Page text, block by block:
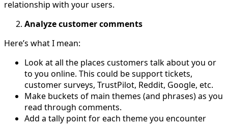
relationship with your users.
Analyze customer comments
Here’s what I mean:
Look at all the places customers talk about you or
to you online. This could be support tickets,
customer surveys, TrustPilot, Reddit, Google, etc.
Make buckets of main themes (and phrases) as you
read through comments.
Add a tally point for each theme you encounter